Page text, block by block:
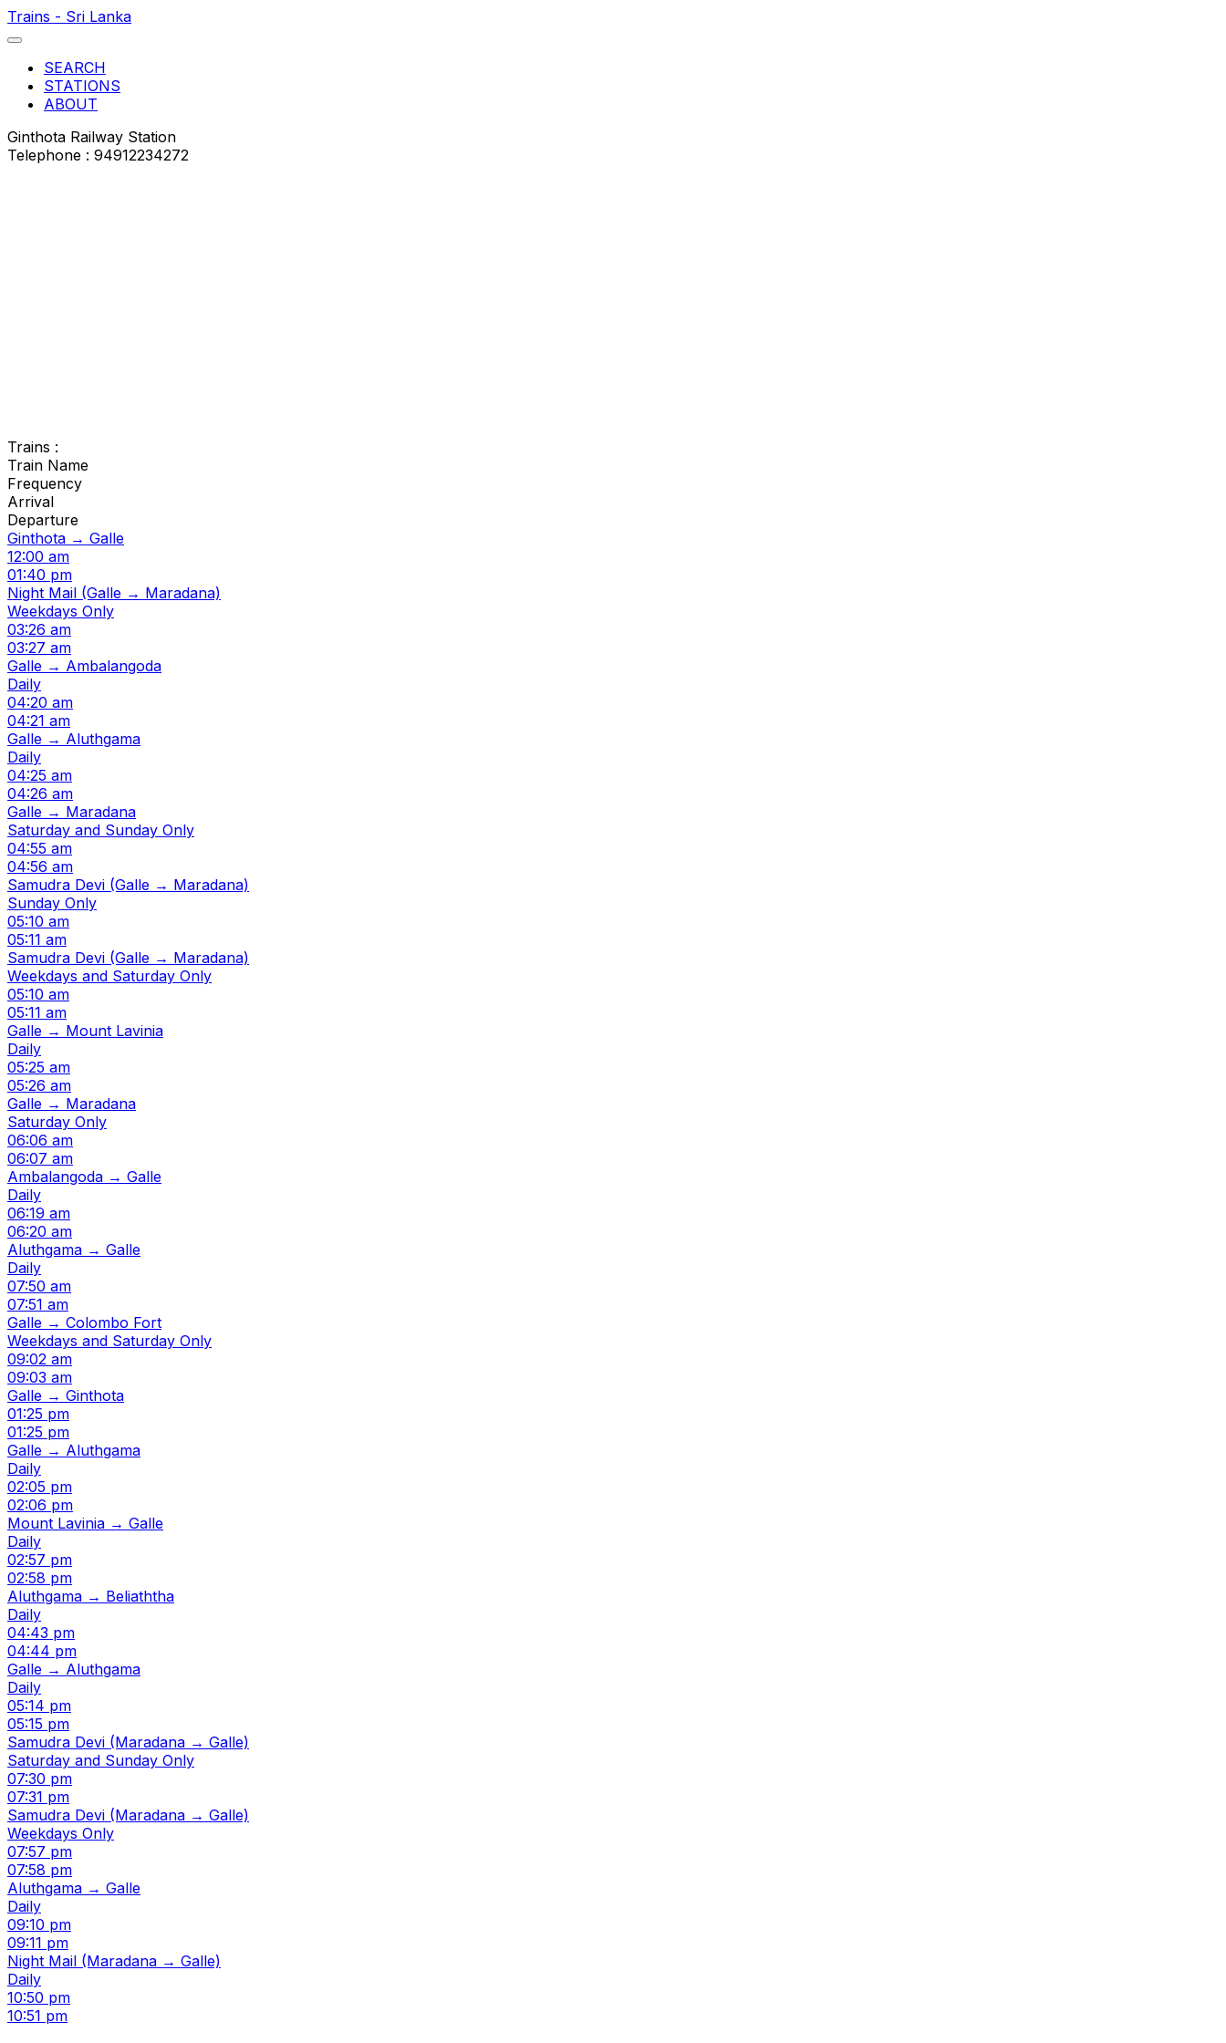
Trains - Sri Lanka
SEARCH
STATIONS
ABOUT
Ginthota Railway Station
Telephone : 94912234272
Trains :
Train Name
Frequency
Arrival
Departure
Ginthota → Galle
12:00 am
01:40 pm
Night Mail (Galle → Maradana)
Weekdays Only
03:26 am
03:27 am
Galle → Ambalangoda
Daily
04:20 am
04:21 am
Galle → Aluthgama
Daily
04:25 am
04:26 am
Galle → Maradana
Saturday and Sunday Only
04:55 am
04:56 am
Samudra Devi (Galle → Maradana)
Sunday Only
05:10 am
05:11 am
Samudra Devi (Galle → Maradana)
Weekdays and Saturday Only
05:10 am
05:11 am
Galle → Mount Lavinia
Daily
05:25 am
05:26 am
Galle → Maradana
Saturday Only
06:06 am
06:07 am
Ambalangoda → Galle
Daily
06:19 am
06:20 am
Aluthgama → Galle
Daily
07:50 am
07:51 am
Galle → Colombo Fort
Weekdays and Saturday Only
09:02 am
09:03 am
Galle → Ginthota
01:25 pm
01:25 pm
Galle → Aluthgama
Daily
02:05 pm
02:06 pm
Mount Lavinia → Galle
Daily
02:57 pm
02:58 pm
Aluthgama → Beliaththa
Daily
04:43 pm
04:44 pm
Galle → Aluthgama
Daily
05:14 pm
05:15 pm
Samudra Devi (Maradana → Galle)
Saturday and Sunday Only
07:30 pm
07:31 pm
Samudra Devi (Maradana → Galle)
Weekdays Only
07:57 pm
07:58 pm
Aluthgama → Galle
Daily
09:10 pm
09:11 pm
Night Mail (Maradana → Galle)
Daily
10:50 pm
10:51 pm